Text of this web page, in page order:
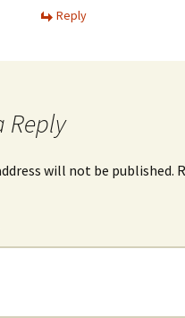
Reply
Reply
will not be published.